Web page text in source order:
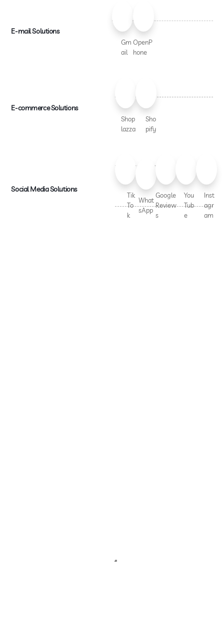
E-mail Solutions
Gm
ail
OpenP
hone
E-commerce Solutions
Shop
lazza
Sho
pify
Social Media Solutions
Tik
To
k
What
sApp
Google
Review
s
You
Tub
e
Inst
agr
am